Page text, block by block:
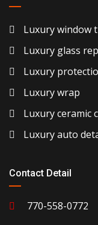
Luxury window
Luxury glass
Luxury
Luxury wrap
Luxury ceramic
Luxury auto
Contact Detail
770-558-0772